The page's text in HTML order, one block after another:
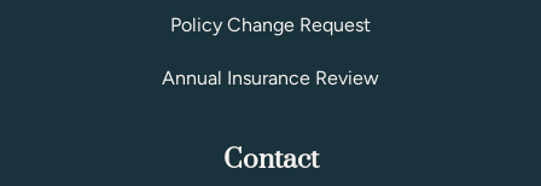
Policy Change Request
Annual Insurance Review
Contact